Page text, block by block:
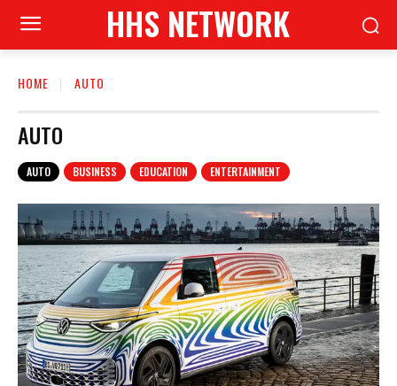
HHS NETWORK
HOME AUTO
AUTO
AUTO BUSINESS EDUCATION ENTERTAINMENT